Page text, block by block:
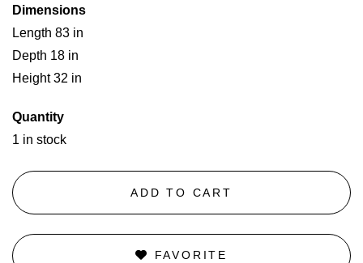
Dimensions
Length 83 in
Depth 18 in
Height 32 in
Quantity
1 in stock
ADD TO CART
FAVORITE